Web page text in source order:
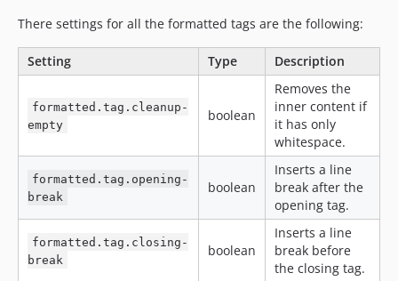
There settings for all the formatted tags are the following:
Setting Type Description
formatted.tag.cleanup-
empty
boolean
Removes the
inner content if
it has only
whitespace.
formatted.tag.opening-
break
boolean
Inserts a line
break after the
opening tag.
formatted.tag.closing-
break
boolean
Inserts a line
break before
the closing tag.